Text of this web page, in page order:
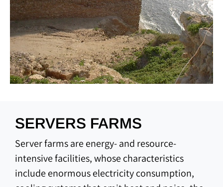
SERVERS FARMS
Server farms are energy- and resource-
intensive facilities, whose characteristics
include enormous electricity consumption,